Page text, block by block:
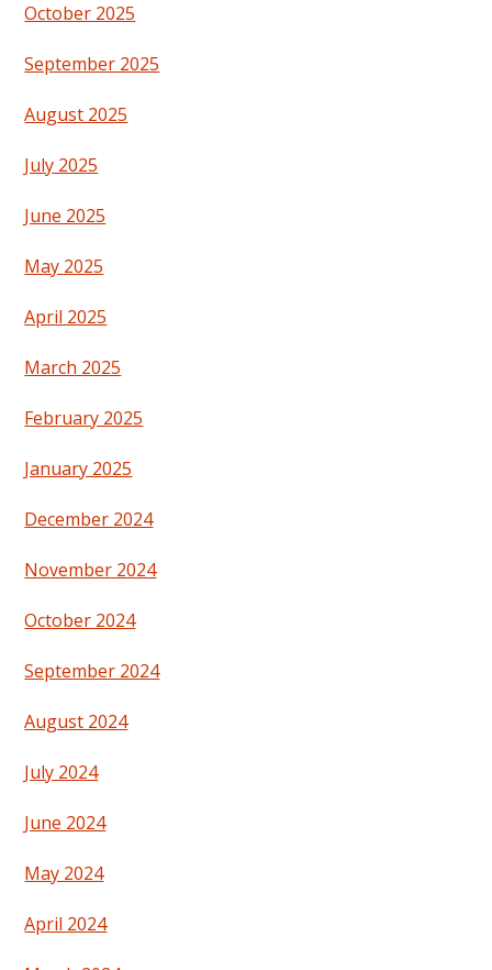
October 2025
September 2025
August 2025
July 2025
June 2025
May 2025
April 2025
March 2025
February 2025
January 2025
December 2024
November 2024
October 2024
September 2024
August 2024
July 2024
June 2024
May 2024
April 2024